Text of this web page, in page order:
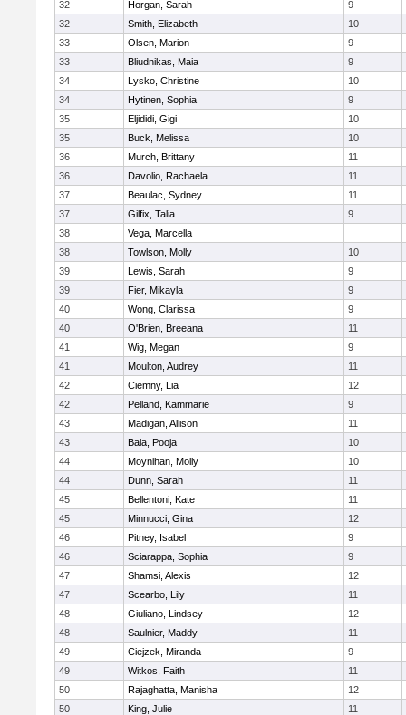
32 Horgan, Sarah
9
32
Smith, Elizabeth
10
33
Olsen, Marion
9
33
Bliudnikas, Maia
9
34
Lysko, Christine
10
34
Hytinen, Sophia
9
35
Eljididi, Gigi
10
35
Buck, Melissa
10
36
Murch, Brittany
11
36
Davolio, Rachaela
11
37
Beaulac, Sydney
11
37
Gilfix, Talia
9
38
Vega, Marcella
38
Towlson, Molly
10
39
Lewis, Sarah
9
39
Fier, Mikayla
9
40
Wong, Clarissa
9
40
O'Brien, Breeana
11
41
Wig, Megan
9
41
Moulton, Audrey
11
42
Ciemny, Lia
12
42
Pelland, Kammarie
9
43
Madigan, Allison
11
43
Bala, Pooja
10
44
Moynihan, Molly
10
44
Dunn, Sarah
11
45
Bellentoni, Kate
11
45
Minnucci, Gina
12
46
Pitney, Isabel
9
46
Sciarappa, Sophia
9
47
Shamsi, Alexis
12
47
Scearbo, Lily
11
48
Giuliano, Lindsey
12
48
Saulnier, Maddy
11
49
Ciejzek, Miranda
9
49
Witkos, Faith
11
50
Rajaghatta, Manisha
12
50
King, Julie
11